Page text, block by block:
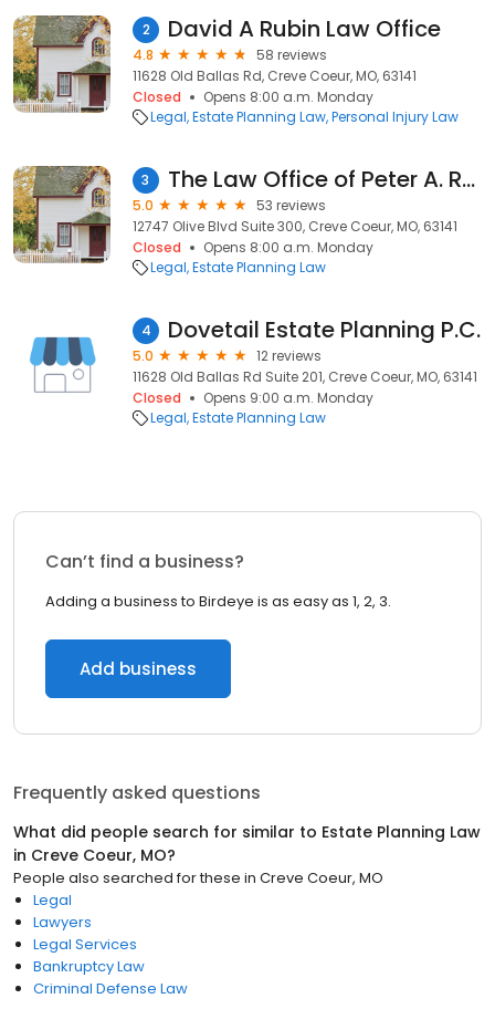
2 David A Rubin Law Office
4.8
58 reviews
11628 Old Ballas Rd, Creve Coeur, MO, 63141
Closed
Opens 8:00 a.m. Monday
Legal Estate Planning Law Personal Injury Law
3 The Law Office of Peter A. Roth
5.0
53 reviews
12747 Olive Blvd Suite 300, Creve Coeur, MO, 63141
Closed
Opens 8:00 a.m. Monday
Legal Estate Planning Law
4 Dovetail Estate Planning P.C.
5.0
12 reviews
11628 Old Ballas Rd Suite 201, Creve Coeur, MO, 63141
Closed
Opens 9:00 a.m. Monday
Legal Estate Planning Law
Can’t find a business?
Adding a business to Birdeye is as easy as 1, 2, 3.
Add business
Frequently asked questions
What did people search for similar to Estate Planning Law
in Creve Coeur, MO?
People also searched for these in Creve Coeur, MO
Legal
Lawyers
Legal Services
Bankruptcy Law
Criminal Defense Law